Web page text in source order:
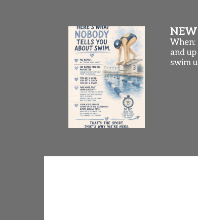
When:
and
swim